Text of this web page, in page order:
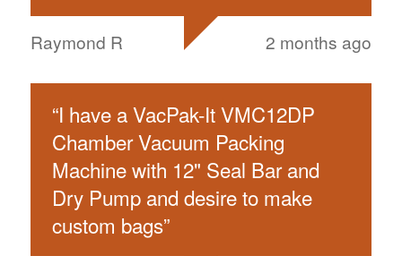
Raymond R 2 months ago
“I have a VacPak-It VMC12DP
Chamber Vacuum Packing
Machine with 12" Seal Bar and
Dry Pump and desire to make
custom bags”